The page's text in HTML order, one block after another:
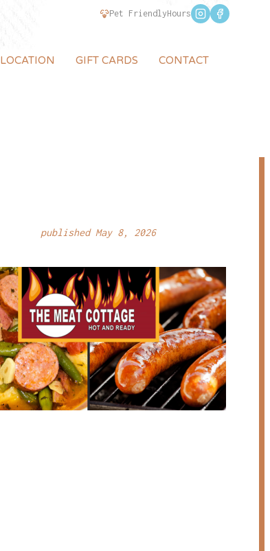
Pet FriendlyHours
LOCATION GIFT CARDS CONTACT
published May 8, 2026